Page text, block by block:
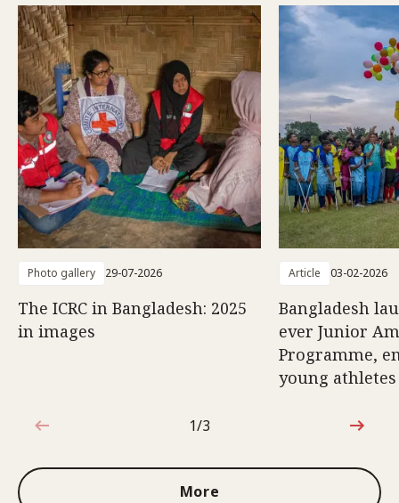
Photo gallery 29-07-2026
The ICRC in Bangladesh: 2025
in images
Article 03-02-2026
Bangladesh
ever Junior
Programme,
young
1 out of 3
1/3
More